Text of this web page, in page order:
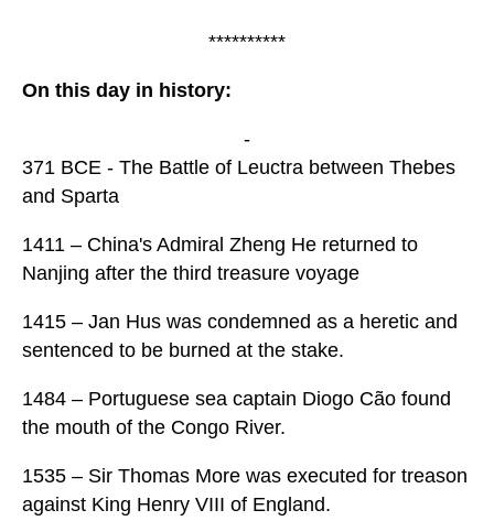
**********
On this day in history:
-
371 BCE - The Battle of Leuctra between Thebes
and Sparta
1411 – China's Admiral Zheng He returned to
Nanjing after the third treasure voyage
1415 – Jan Hus was condemned as a heretic and
sentenced to be burned at the stake.
1484 – Portuguese sea captain Diogo Cão found
the mouth of the Congo River.
1535 – Sir Thomas More was executed for treason
against King Henry VIII of England.